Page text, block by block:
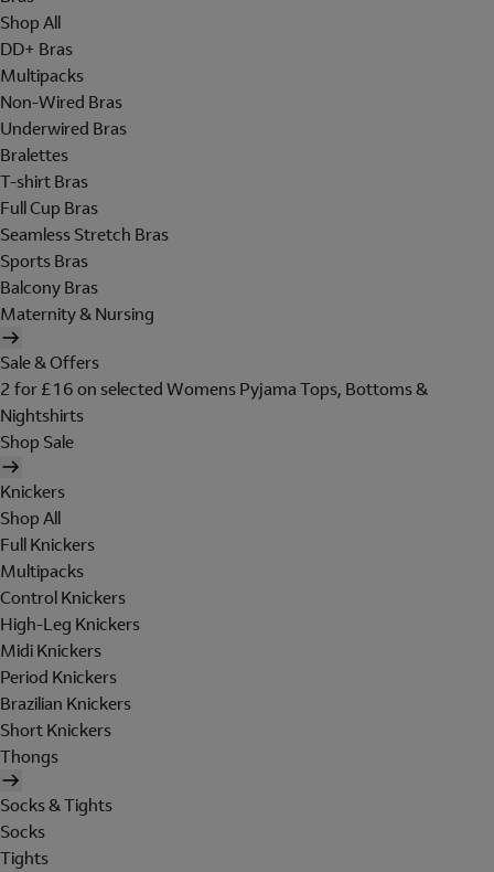
Shop All
DD+ Bras
Multipacks
Non-Wired Bras
Underwired Bras
Bralettes
T-shirt Bras
Full Cup Bras
Seamless Stretch Bras
Sports Bras
Balcony Bras
Maternity & Nursing
Sale & Offers
2 for £16 on selected Womens Pyjama Tops, Bottoms &
Nightshirts
Shop Sale
Knickers
Shop All
Full Knickers
Multipacks
Control Knickers
High-Leg Knickers
Midi Knickers
Period Knickers
Brazilian Knickers
Short Knickers
Thongs
Socks & Tights
Socks
Tights